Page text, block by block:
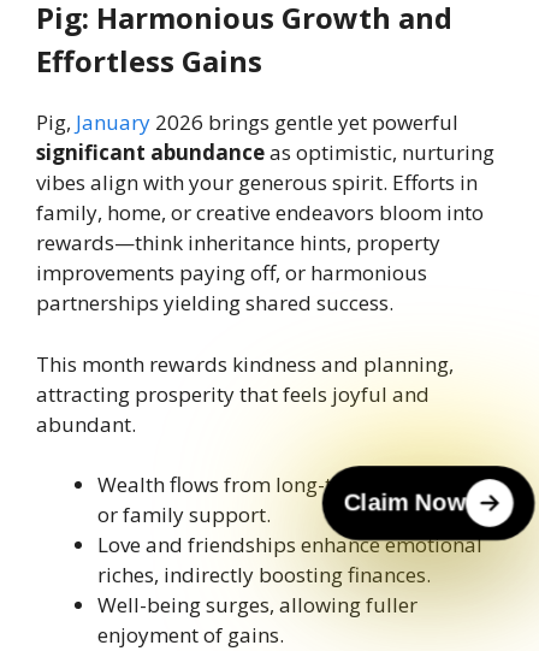
Pig: Harmonious Growth and
Effortless Gains
Pig, January 2026 brings gentle yet powerful
significant abundanceas optimistic, nurturing
vibes align with your generous spirit. Efforts in
family, home, or creative endeavors bloom into
rewards—think inheritance hints, property
improvements paying off, or harmonious
partnerships yielding shared success.
This month rewards kindness and planning,
attracting prosperity that feels joyful and
abundant.
Wealth flows from long-term investments
or family support.
Love and friendships enhance emotional
riches, indirectly boosting finances.
Well-being surges, allowing fuller
enjoyment of gains.
Claim Now